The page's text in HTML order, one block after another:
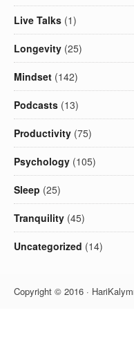
Live Talks (1)
Longevity (25)
Mindset (142)
Podcasts (13)
Productivity (75)
Psychology (105)
Sleep (25)
Tranquility (45)
Uncategorized (14)
Copyright © 2016 ·